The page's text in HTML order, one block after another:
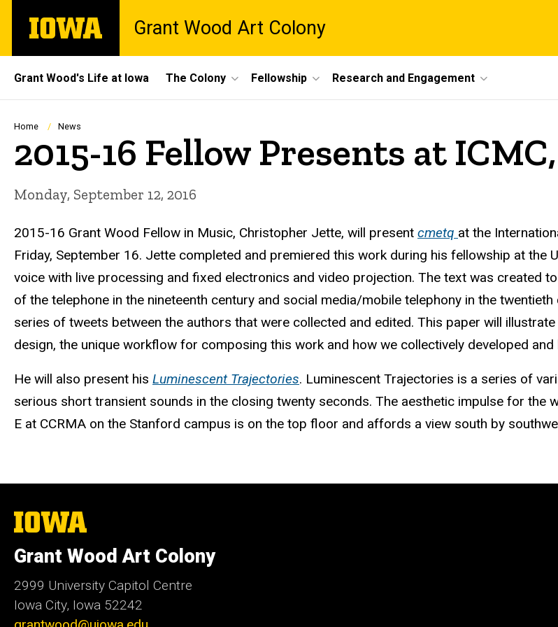
main
The
University
Grant Wood Art Colony
Site
Main
Navigation
Grant Wood's Life at Iowa The Colony Fellowship Research and Engagement
Breadcrumb
Home News
2015-16 Fellow Presents at
Monday, September 12, 2016
2015-16 Grant Wood Fellow in Music, Christopher Jette, will present cmetq at the
Friday, September 16. Jette completed and premiered this work during his fellowship at the
voice with live processing and fixed electronics and video projection. The text was created
of the telephone in the nineteenth century and social media/mobile telephony in the
series of tweets between the authors that were collected and edited. This paper will
design, the unique workflow for composing this work and how we collectively developed
He will also present his Luminescent Trajectories. Luminescent Trajectories is a series of
serious short transient sounds in the closing twenty seconds. The aesthetic impulse for the
E at CCRMA on the Stanford campus is on the top floor and affords a view south by
The
University
Iowa
Grant Wood Art Colony
2999 University Capitol Centre
Iowa City, Iowa 52242